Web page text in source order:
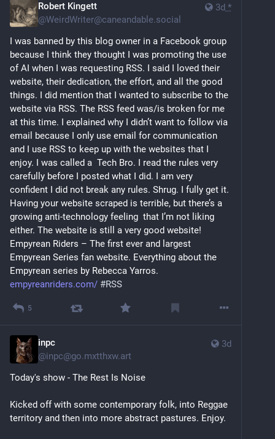
3d *
Robert Kingett
@WeirdWriter@caneandable.social
I was banned by this blog owner in a Facebook group
because I think they thought I was promoting the use
of AI when I was requesting RSS. I said I loved their
website, their dedication, the effort, and all the good
things. I did mention that I wanted to subscribe to the
website via RSS. The RSS feed was/is broken for me
at this time. I explained why I didn’t want to follow via
email because I only use email for communication
and I use RSS to keep up with the websites that I
enjoy. I was called a  Tech Bro. I read the rules very
carefully before I posted what I did. I am very
confident I did not break any rules. Shrug. I fully get it.
Having your website scraped is terrible, but there’s a
growing anti-technology feeling  that I’m not liking
either. The website is still a very good website!
Empyrean Riders – The first ever and largest
Empyrean Series fan website. Everything about the
Empyrean series by Rebecca Yarros.
empyreanriders.com/ #RSS
5
3d
inpc
@inpc@go.mxtthxw.art
Today's show - The Rest Is Noise
Kicked off with some contemporary folk, into Reggae
territory and then into more abstract pastures. Enjoy.